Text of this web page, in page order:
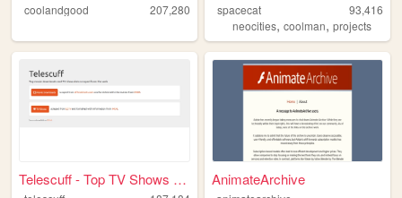
coolandgood 207,280 spacecat
93,416
neocities,coolman,projects
Telescuff - Top TV Shows and... AnimateArchive